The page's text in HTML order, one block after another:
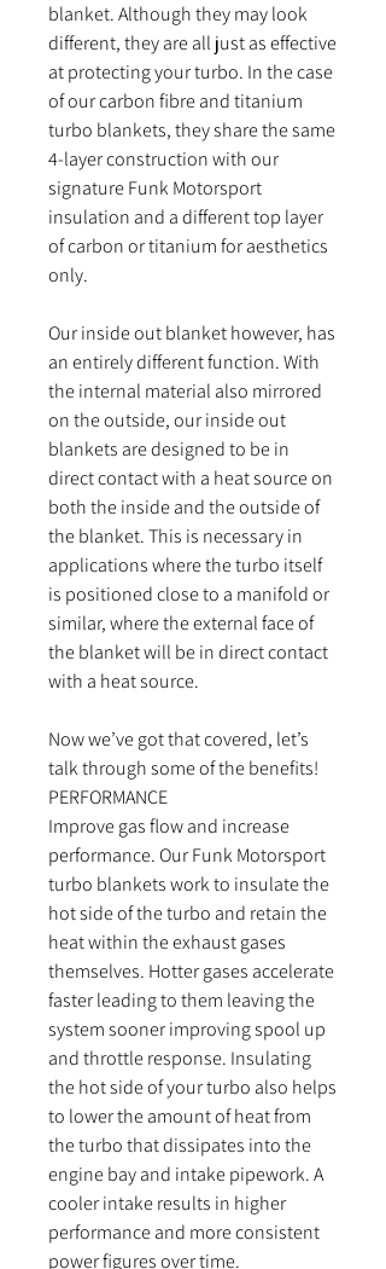
blanket. Although they may look
different, they are all just as effective
at protecting your turbo. In the case
of our carbon fibre and titanium
turbo blankets, they share the same
4-layer construction with our
signature Funk Motorsport
insulation and a different top layer
of carbon or titanium for aesthetics
only.
Our inside out blanket however, has
an entirely different function. With
the internal material also mirrored
on the outside, our inside out
blankets are designed to be in
direct contact with a heat source on
both the inside and the outside of
the blanket. This is necessary in
applications where the turbo itself
is positioned close to a manifold or
similar, where the external face of
the blanket will be in direct contact
with a heat source.
Now we’ve got that covered, let’s
talk through some of the benefits!
PERFORMANCE
Improve gas flow and increase
performance. Our Funk Motorsport
turbo blankets work to insulate the
hot side of the turbo and retain the
heat within the exhaust gases
themselves. Hotter gases accelerate
faster leading to them leaving the
system sooner improving spool up
and throttle response. Insulating
the hot side of your turbo also helps
to lower the amount of heat from
the turbo that dissipates into the
engine bay and intake pipework. A
cooler intake results in higher
performance and more consistent
power figures over time.